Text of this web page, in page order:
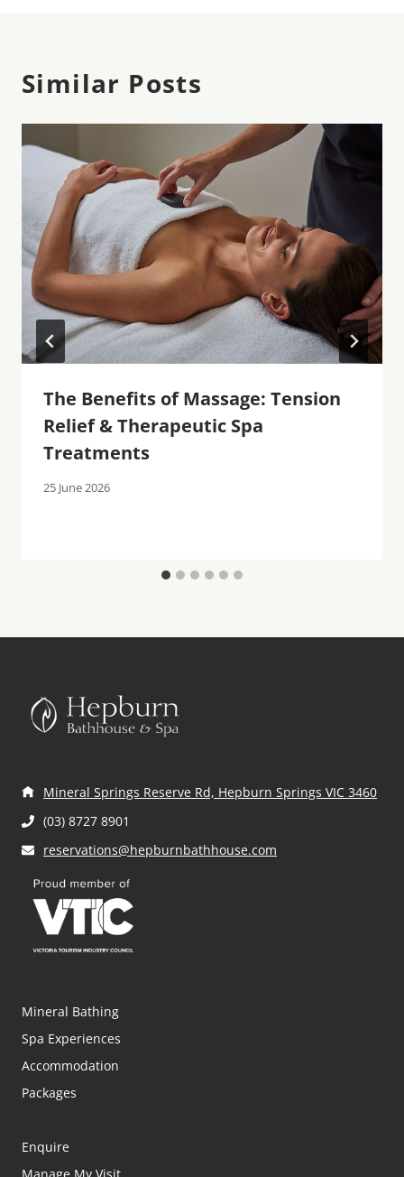
Similar Posts
The Benefits of Massage: Tension
Relief & Therapeutic Spa
Treatments
25 June 2026
Mineral Springs Reserve Rd, Hepburn Springs VIC 3460
(03) 8727 8901
reservations@hepburnbathhouse.com
Mineral Bathing
Spa Experiences
Accommodation
Packages
Enquire
Manage My Visit